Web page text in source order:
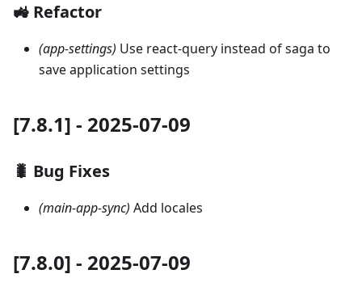
🚜 Refactor
(app-settings) Use react-query instead of saga to
save application settings
[7.8.1] - 2025-07-09
🐛 Bug Fixes
(main-app-sync) Add locales
[7.8.0] - 2025-07-09